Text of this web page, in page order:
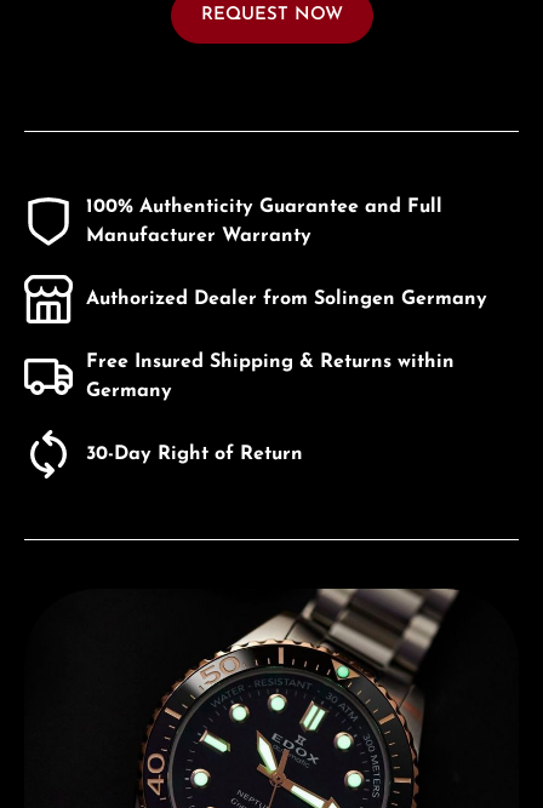
REQUEST NOW
100% Authenticity Guarantee and Full
Manufacturer Warranty
Authorized Dealer from Solingen Germany
Free Insured Shipping & Returns within
Germany
30-Day Right of Return